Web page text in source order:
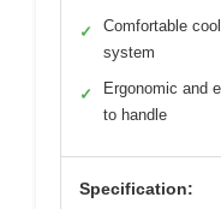
✓
Comfortable
system
✓
Ergonomic and
to handle
Specification: